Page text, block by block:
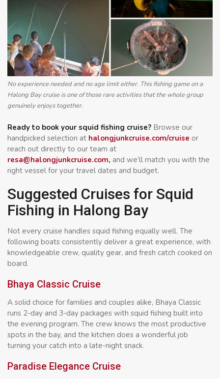
No experience needed and no age limit either. This fishing game on a
Halong Bay cruise is one of those rare activities that the whole group
genuinely enjoys together.
Ready to book your squid fishing cruise? Browse our
handpicked selection at halongjunkcruise.com/cruise or
reach out directly to our team at
resa@halongjunkcruise.com, and we’ll match you with the
right vessel for your travel dates and budget.
Suggested Cruises for Squid
Fishing in Halong Bay
Not every cruise handles squid fishing equally well. The
following boats consistently deliver a great experience, with
knowledgeable crew, quality gear, and fresh catch cooked on
board.
Bhaya Classic Cruise
A solid choice for families and couples alike, Bhaya Classic
runs 2-day and 3-day packages with squid fishing built into
the evening program. The crew knows the most productive
spots in the bay, and the kitchen does a wonderful job
turning your catch into a late-night snack.
Paradise Elegance Cruise